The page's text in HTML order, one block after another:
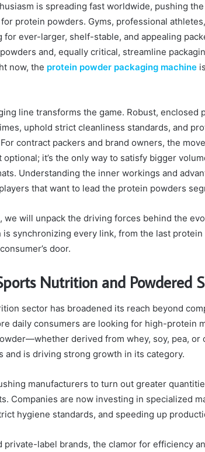
is spreading fast worldwide, pushing
protein powders. Gyms, professional
for ever-larger, shelf-stable, and appealing
and, equally critical, streamline
now, the protein powder packaging machine
line transforms the game. Robust, enclosed
uphold strict cleanliness standards, and
contract packers and brand owners, the
optional; it’s the only way to satisfy bigger
Understanding the inner workings and
that want to lead the protein powders
we will unpack the driving forces behind the
is synchronizing every link, from the last
door.
Nutrition and Powdered
sector has broadened its reach beyond
daily consumers are looking for high-protein
derived from whey, soy, pea,
and is driving strong growth in its category.
manufacturers to turn out greater
Companies are now investing in specialized
hygiene standards, and speeding up
private-label brands, the clamor for efficiency